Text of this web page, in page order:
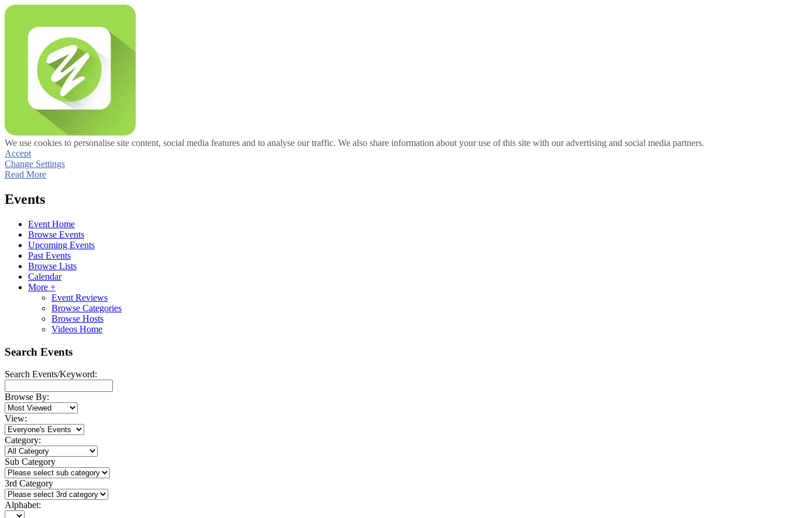
We use cookies to personalise site content, social media features and to analyse our traffic. We also share information about your use of this site with our advertising and social media partners.
Accept
Change Settings
Read More
Events
Event Home
Browse Events
Upcoming Events
Past Events
Browse Lists
Calendar
More +
Event Reviews
Browse Categories
Browse Hosts
Videos Home
Search Events
Search Events/Keyword:
Browse By:
View:
Category:
Sub Category
3rd Category
Alphabet: